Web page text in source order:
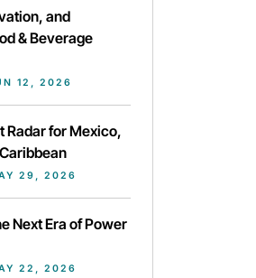
and
& Beverage
12, 2026
for Mexico,
29, 2026
Next Era of Power
22, 2026